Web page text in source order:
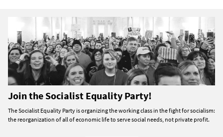
Join the Socialist Equality Party!
The Socialist Equality Party is organizing the working class in the fight for socialism:
the reorganization of all of economic life to serve social needs, not private profit.